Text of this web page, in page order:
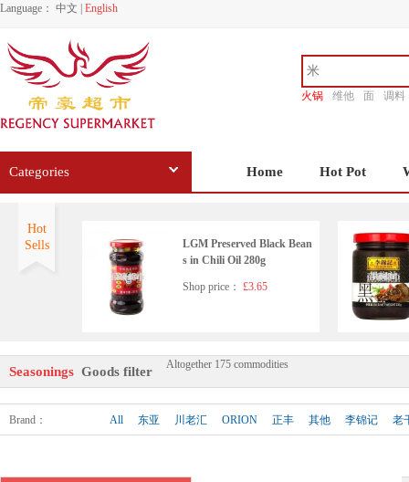
Language： 中文 English
火锅 维他 面
调料
Categories Home Hot Pot
Hot
Sells
LGM Preserved Black Bean
s in Chili Oil 280g
Shop price： £3.65
Wangzhihe pure sesame pas
te 225g
Shop price：
Seasonings Goods filter Altogether 175 commodities
Brand ： All 东亚 川老汇 ORION 正丰 其他 李锦记 老